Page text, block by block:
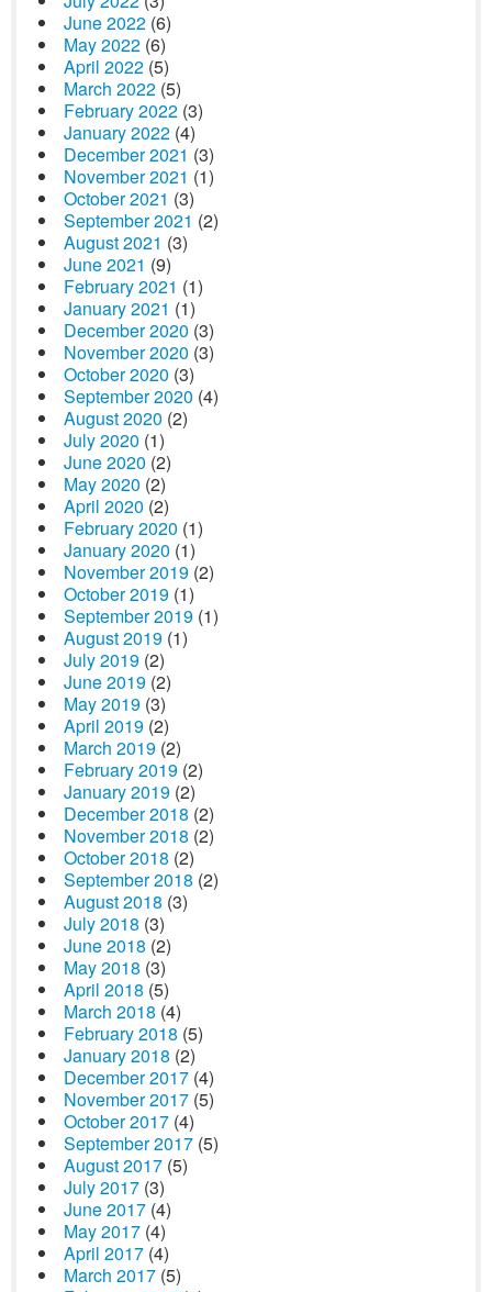
June 2022 (6)
May 2022 (6)
April 2022 (5)
March 2022 (5)
February 2022 (3)
January 2022 (4)
December 2021 (3)
November 2021 (1)
October 2021 (3)
September 2021 (2)
August 2021 (3)
June 2021 (9)
February 2021 (1)
January 2021 (1)
December 2020 (3)
November 2020 (3)
October 2020 (3)
September 2020 (4)
August 2020 (2)
July 2020 (1)
June 2020 (2)
May 2020 (2)
April 2020 (2)
February 2020 (1)
January 2020 (1)
November 2019 (2)
October 2019 (1)
September 2019 (1)
August 2019 (1)
July 2019 (2)
June 2019 (2)
May 2019 (3)
April 2019 (2)
March 2019 (2)
February 2019 (2)
January 2019 (2)
December 2018 (2)
November 2018 (2)
October 2018 (2)
September 2018 (2)
August 2018 (3)
July 2018 (3)
June 2018 (2)
May 2018 (3)
April 2018 (5)
March 2018 (4)
February 2018 (5)
January 2018 (2)
December 2017 (4)
November 2017 (5)
October 2017 (4)
September 2017 (5)
August 2017 (5)
July 2017 (3)
June 2017 (4)
May 2017 (4)
April 2017 (4)
March 2017 (5)